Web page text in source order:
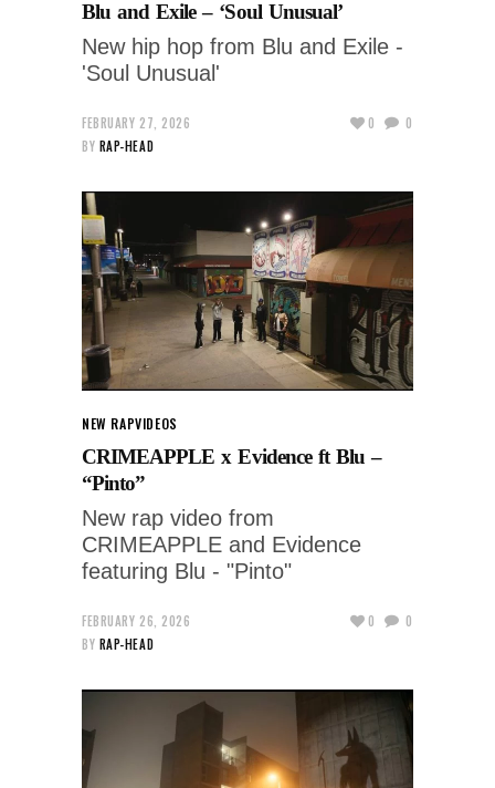
Blu and Exile – ‘Soul Unusual’
New hip hop from Blu and Exile -
'Soul Unusual'
FEBRUARY 27, 2026
BY RAP-HEAD
0 0
NEW RAPVIDEOS
CRIMEAPPLE x Evidence ft Blu –
“Pinto”
New rap video from
CRIMEAPPLE and Evidence
featuring Blu - "Pinto"
FEBRUARY 26, 2026
BY RAP-HEAD
0 0